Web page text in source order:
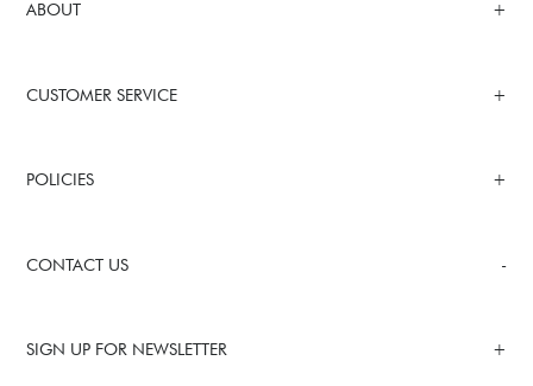
ABOUT
CUSTOMER SERVICE
POLICIES
CONTACT US
SIGN UP FOR NEWSLETTER